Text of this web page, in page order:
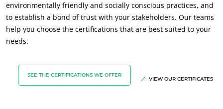
News
Careers
Türkiye (Turkish)
environmentally friendly and socially conscious practices, and
to establish a bond of trust with your stakeholders. Our teams
help you choose the certifications that are best suited to your
needs.
SEE THE CERTIFICATIONS WE OFFER
VIEW OUR CERTIFICATES